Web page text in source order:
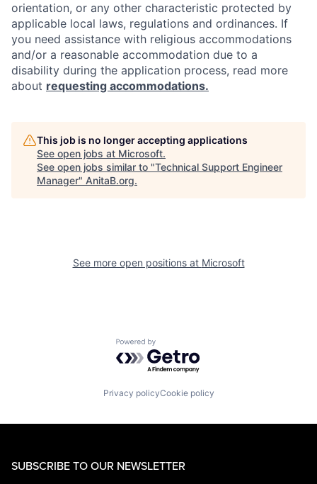
orientation, or any other characteristic protected by
applicable local laws, regulations and ordinances. If
you need assistance with religious accommodations
and/or a reasonable accommodation due to a
disability during the application process, read more
about requesting accommodations.
This job is no longer accepting applications
See open jobs at Microsoft.
See open jobs similar to "Technical Support Engineer
Manager" AnitaB.org.
See more open positions at Microsoft
Powered by Getro.com
Privacy policyCookie policy
SUBSCRIBE TO OUR NEWSLETTER